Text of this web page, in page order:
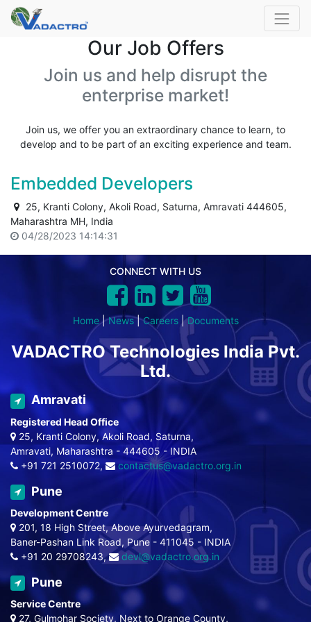
Our Job Offers
Join us and help disrupt the
enterprise market!
Join us, we offer you an extraordinary chance to learn, to
develop and to be part of an exciting experience and team.
Embedded Developers
25, Kranti Colony, Akoli Road, Saturna, Amravati 444605,
Maharashtra MH, India
04/28/2023 14:14:31
CONNECT WITH US
Home|News|Careers|Documents
VADACTRO Technologies India Pvt.
Ltd.
Amravati
Registered Head Office
25, Kranti Colony, Akoli Road, Saturna,
Amravati, Maharashtra - 444605 - INDIA
+91 721 2510072,
contactus@vadactro.org.in
Pune
Development Centre
201, 18 High Street, Above Ayurvedagram,
Baner-Pashan Link Road, Pune - 411045 - INDIA
+91 20 29708243,
devl@vadactro.org.in
Pune
Service Centre
27, Gulmohar Society, Next to Orange County,